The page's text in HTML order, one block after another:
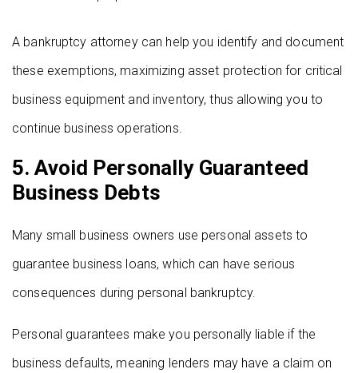
A bankruptcy attorney can help you identify and document
these exemptions, maximizing asset protection for critical
business equipment and inventory, thus allowing you to
continue business operations.
5. Avoid Personally Guaranteed
Business Debts
Many small business owners use personal assets to
guarantee business loans, which can have serious
consequences during personal bankruptcy.
Personal guarantees make you personally liable if the
business defaults, meaning lenders may have a claim on